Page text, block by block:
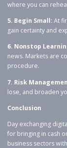
where you can
5. Begin Small: At
gain certainty and
6. Nonstop
news. Markets are
procedure.
7. Risk
lose, and broaden
Conclusion
Day exchanging
for bringing in cash
business sectors